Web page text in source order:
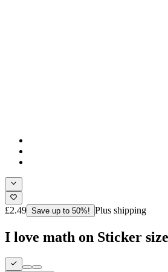
£2.49 Save up to 50%! Plus shipping
I love math on Sticker